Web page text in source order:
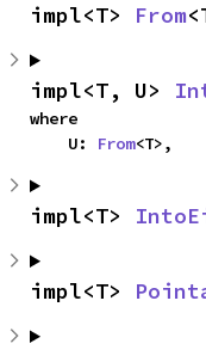
impl<T> From
impl<T, U>
where
    U:
From<T>,
impl<T>
impl<T>